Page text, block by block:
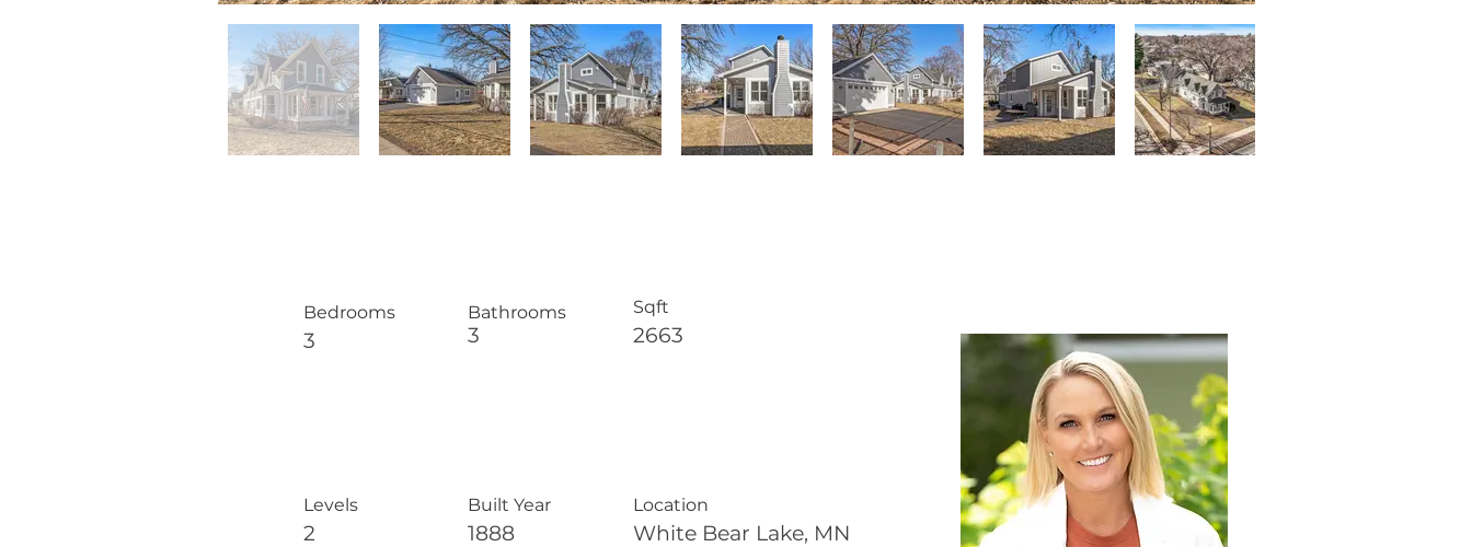
Bedrooms
3
Levels
2
Bathrooms
3
Built Year
1888
Sqft
2663
Location
White Bear Lake, MN